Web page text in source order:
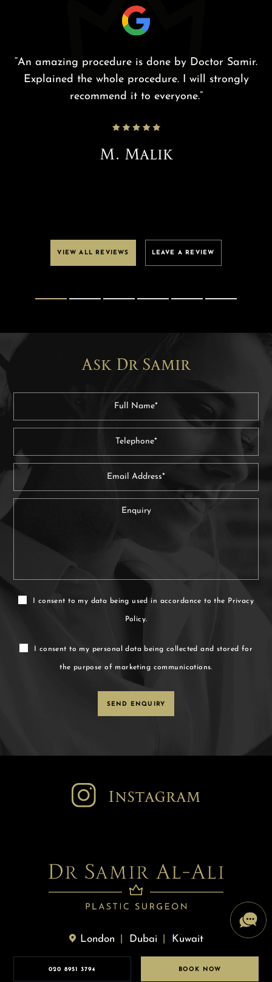
“An amazing procedure is done by Doctor Samir.
Explained the whole procedure. I will strongly
recommend it to everyone.”
M. Malik
VIEW ALL REVIEWS LEAVE A REVIEW
Ask Dr Samir
I consent to my data being used in accordance to the Privacy
Policy.
I consent to my personal data being collected and stored for
the purpose of marketing communications.
Instagram
London Dubai Kuwait
020 8951 3794 BOOK NOW